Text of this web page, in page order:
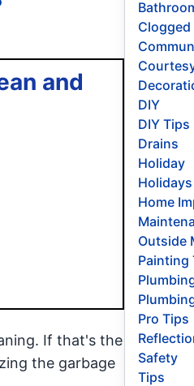
and
If that's the
the garbage
Clogged
DIY
DIY Tips
Drains
Holiday
Holidays
Home
Outside
Painting
Pro Tips
Safety
Tips